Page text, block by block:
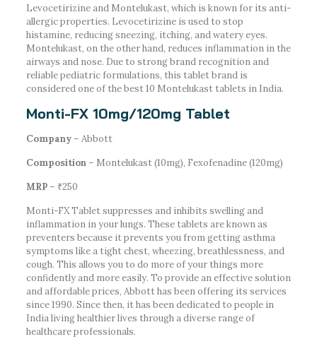
Levocetirizine and Montelukast, which is known for its anti-
allergic properties. Levocetirizine is used to stop
histamine, reducing sneezing, itching, and watery eyes.
Montelukast, on the other hand, reduces inflammation in the
airways and nose. Due to strong brand recognition and
reliable pediatric formulations, this tablet brand is
considered one of the best 10 Montelukast tablets in India.
Monti-FX 10mg/120mg Tablet
Company– Abbott
Composition– Montelukast (10mg), Fexofenadine (120mg)
MRP– ₹250
Monti-FX Tablet suppresses and inhibits swelling and
inflammation in your lungs. These tablets are known as
preventers because it prevents you from getting asthma
symptoms like a tight chest, wheezing, breathlessness, and
cough. This allows you to do more of your things more
confidently and more easily. To provide an effective solution
and affordable prices, Abbott has been offering its services
since 1990. Since then, it has been dedicated to people in
India living healthier lives through a diverse range of
healthcare professionals.